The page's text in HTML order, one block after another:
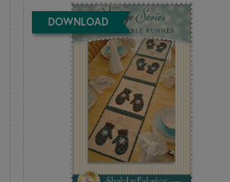
DOWNLOAD